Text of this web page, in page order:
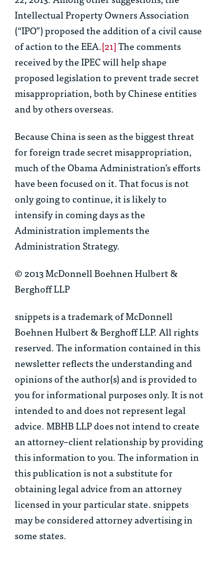
Intellectual Property Owners Association
(“IPO”) proposed the addition of a civil cause
of action to the EEA.[21]The comments
received by the IPEC will help shape
proposed legislation to prevent trade secret
misappropriation, both by Chinese entities
and by others overseas.
Because China is seen as the biggest threat
for foreign trade secret misappropriation,
much of the Obama Administration’s efforts
have been focused on it. That focus is not
only going to continue, it is likely to
intensify in coming days as the
Administration implements the
Administration Strategy.
© 2013 McDonnell Boehnen Hulbert &
Berghoff LLP
snippets is a trademark of McDonnell
Boehnen Hulbert & Berghoff LLP. All rights
reserved. The information contained in this
newsletter reflects the understanding and
opinions of the author(s) and is provided to
you for informational purposes only. It is not
intended to and does not represent legal
advice. MBHB LLP does not intend to create
an attorney–client relationship by providing
this information to you. The information in
this publication is not a substitute for
obtaining legal advice from an attorney
licensed in your particular state. snippets
may be considered attorney advertising in
some states.